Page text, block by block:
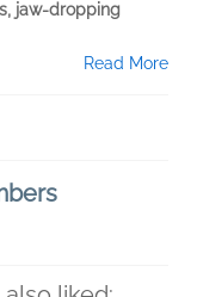
jaw-dropping
Read More